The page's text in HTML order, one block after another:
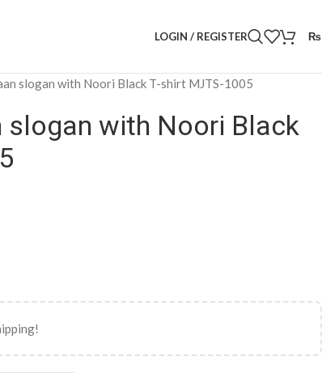
LOGIN / REGISTER ₨
slogan with Noori Black T-shirt MJTS-1005
slogan with Noori Black